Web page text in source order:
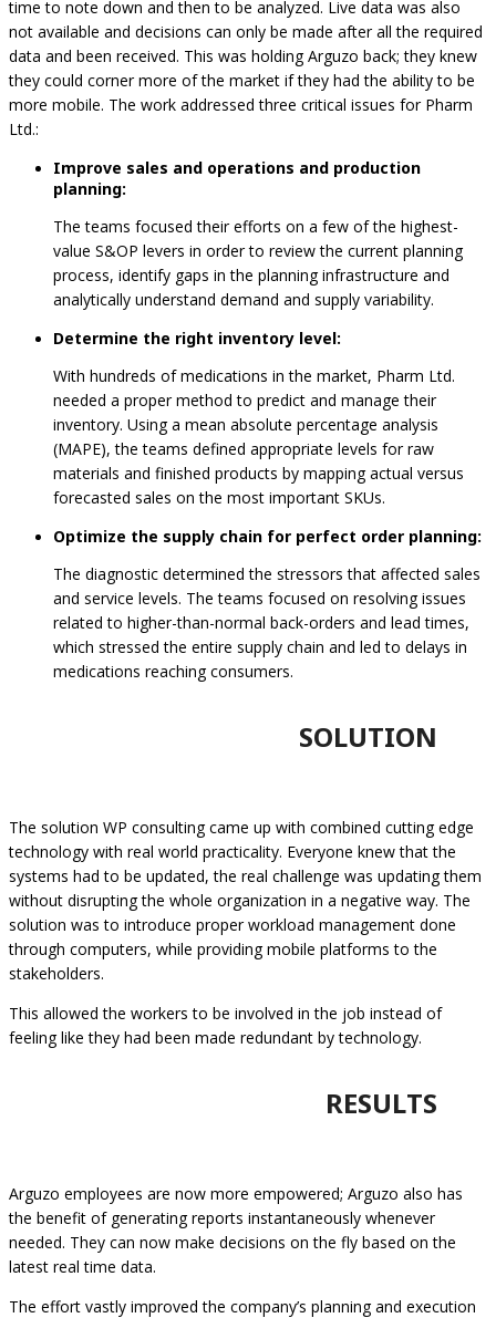
time to note down and then to be analyzed. Live data was also
not available and decisions can only be made after all the required
data and been received. This was holding Arguzo back; they knew
they could corner more of the market if they had the ability to be
more mobile. The work addressed three critical issues for Pharm
Ltd.:
Improve sales and operations and production
planning:
The teams focused their efforts on a few of the highest-
value S&OP levers in order to review the current planning
process, identify gaps in the planning infrastructure and
analytically understand demand and supply variability.
Determine the right inventory level:
With hundreds of medications in the market, Pharm Ltd.
needed a proper method to predict and manage their
inventory. Using a mean absolute percentage analysis
(MAPE), the teams defined appropriate levels for raw
materials and finished products by mapping actual versus
forecasted sales on the most important SKUs.
Optimize the supply chain for perfect order planning:
The diagnostic determined the stressors that affected sales
and service levels. The teams focused on resolving issues
related to higher-than-normal back-orders and lead times,
which stressed the entire supply chain and led to delays in
medications reaching consumers.
SOLUTION
The solution WP consulting came up with combined cutting edge
technology with real world practicality. Everyone knew that the
systems had to be updated, the real challenge was updating them
without disrupting the whole organization in a negative way. The
solution was to introduce proper workload management done
through computers, while providing mobile platforms to the
stakeholders.
This allowed the workers to be involved in the job instead of
feeling like they had been made redundant by technology.
RESULTS
Arguzo employees are now more empowered; Arguzo also has
the benefit of generating reports instantaneously whenever
needed. They can now make decisions on the fly based on the
latest real time data.
The effort vastly improved the company’s planning and execution